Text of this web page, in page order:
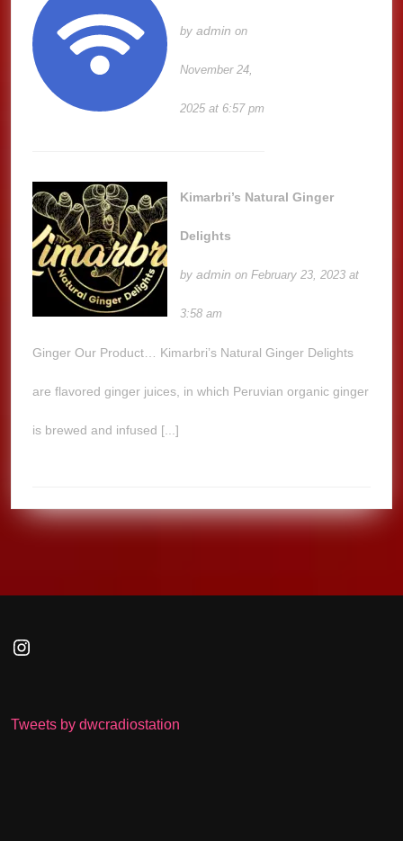
byadmin on
November 24,
2025 at 6:57 pm
Kimarbri’s Natural Ginger
Delights
byadmin on February 23, 2023 at
3:58 am
Ginger Our Product… Kimarbri’s Natural Ginger Delights
are flavored ginger juices, in which Peruvian organic ginger
is brewed and infused [...]
Instagram
Tweets by dwcradiostation